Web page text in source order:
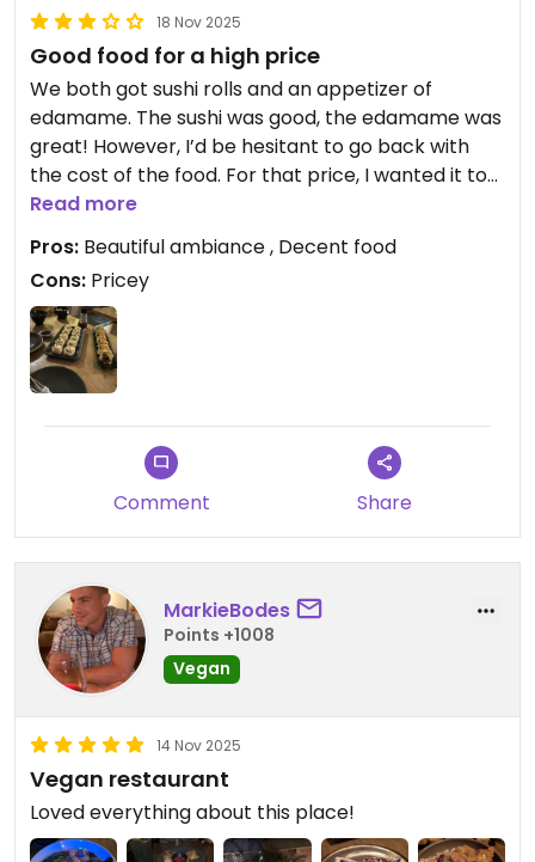
18 Nov 2025
Good food for a high price
We both got sushi rolls and an appetizer of
edamame. The sushi was good, the edamame was
great! However, I’d be hesitant to go back with
the cost of the food. For that price, I wanted it to
be phenomenal, and it fell short a bit.
Read more
Pros: Beautiful ambiance , Decent food
Cons: Pricey
Comment Share
MarkieBodes
Points +1008
Vegan
14 Nov 2025
Vegan restaurant
Loved everything about this place!